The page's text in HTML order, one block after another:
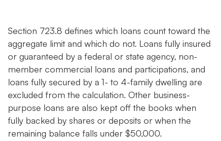
Section 723.8 defines which loans count toward the
aggregate limit and which do not. Loans fully insured
or guaranteed by a federal or state agency, non-
member commercial loans and participations, and
loans fully secured by a 1- to 4-family dwelling are
excluded from the calculation. Other business-
purpose loans are also kept off the books when
fully backed by shares or deposits or when the
remaining balance falls under $50,000.